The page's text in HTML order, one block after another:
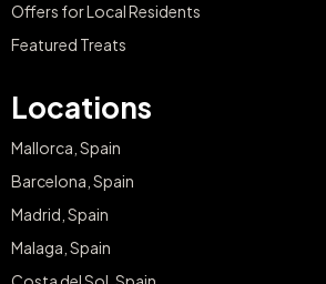
Offers for Local Residents
Featured Treats
Locations
Mallorca, Spain
Barcelona, Spain
Madrid, Spain
Malaga, Spain